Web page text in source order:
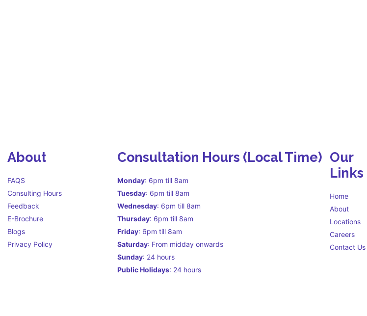
About
FAQS
Consulting Hours
Feedback
E-Brochure
Blogs
Privacy Policy
Consultation Hours (Local Time)
Monday: 6pm till 8am
Tuesday: 6pm till 8am
Wednesday: 6pm till 8am
Thursday: 6pm till 8am
Friday: 6pm till 8am
Saturday: From midday onwards
Sunday: 24 hours
Public Holidays: 24 hours
Our
Links
Home
About
Locations
Careers
Contact Us